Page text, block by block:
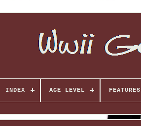
INDEX AGE LEVEL FEATURES